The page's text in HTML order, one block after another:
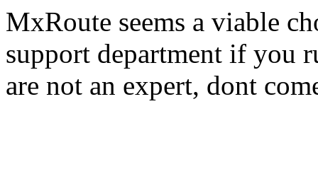
MxRoute seems a viable
support department if you
are not an expert, dont